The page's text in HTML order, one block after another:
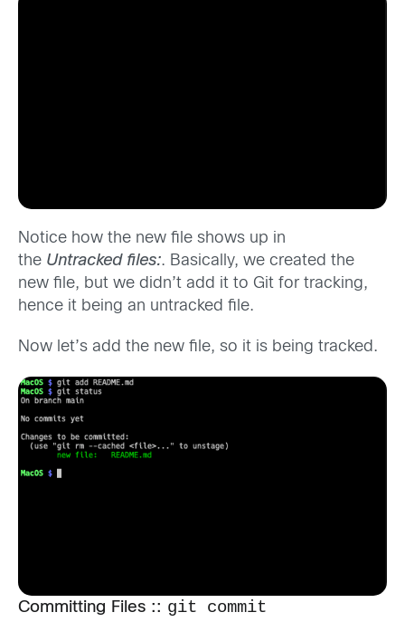
Notice how the new file shows up in
the Untracked files:. Basically, we created the
new file, but we didn’t add it to Git for tracking,
hence it being an untracked file.
Now let’s add the new file, so it is being tracked.
Committing Files :: git commit